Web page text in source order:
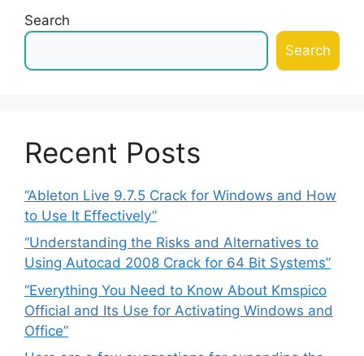
Search
Search
Recent Posts
“Ableton Live 9.7.5 Crack for Windows and How
to Use It Effectively”
“Understanding the Risks and Alternatives to
Using Autocad 2008 Crack for 64 Bit Systems”
“Everything You Need to Know About Kmspico
Official and Its Use for Activating Windows and
Office”